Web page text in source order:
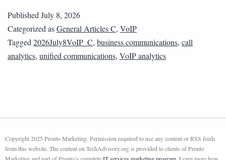
PublishedJuly 8, 2026
Categorized asGeneral Articles C, VoIP
Tagged2026July8VoIP_C, business communications, call
analytics, unified communications, VoIP analytics
Copyright 2025 Pronto Marketing. Permission required to use any content or RSS feeds
from this website. The content on TechAdvisory.org is provided to clients of Pronto